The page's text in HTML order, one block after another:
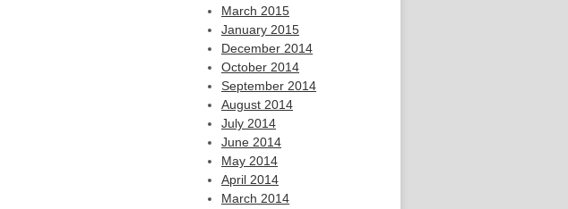
March 2015
January 2015
December 2014
October 2014
September 2014
August 2014
July 2014
June 2014
May 2014
April 2014
March 2014